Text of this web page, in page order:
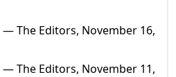
— The Editors, November 16,
— The Editors, November 11,